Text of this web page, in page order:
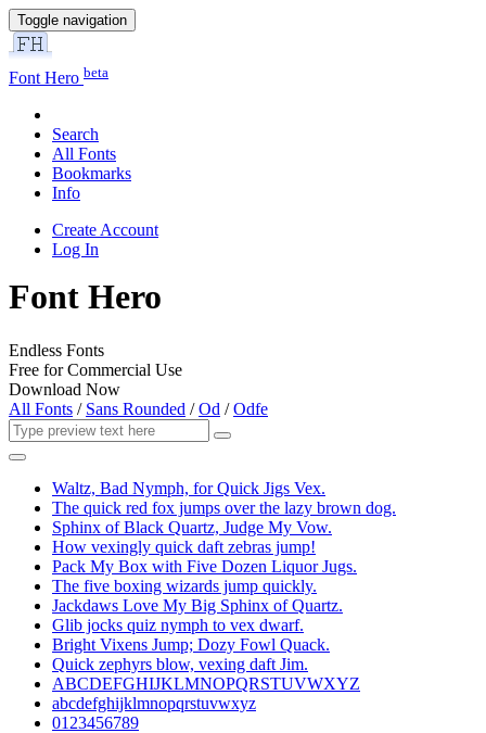
Toggle navigation
Font Hero beta
Search
All Fonts
Bookmarks
Info
Create Account
Log In
Font Hero
Endless Fonts
Free for Commercial Use
Download Now
All Fonts / Sans Rounded /Od /Odfe
Waltz, Bad Nymph, for Quick Jigs Vex.
The quick red fox jumps over the lazy brown dog.
Sphinx of Black Quartz, Judge My Vow.
How vexingly quick daft zebras jump!
Pack My Box with Five Dozen Liquor Jugs.
The five boxing wizards jump quickly.
Jackdaws Love My Big Sphinx of Quartz.
Glib jocks quiz nymph to vex dwarf.
Bright Vixens Jump; Dozy Fowl Quack.
Quick zephyrs blow, vexing daft Jim.
ABCDEFGHIJKLMNOPQRSTUVWXYZ
abcdefghijklmnopqrstuvwxyz
0123456789